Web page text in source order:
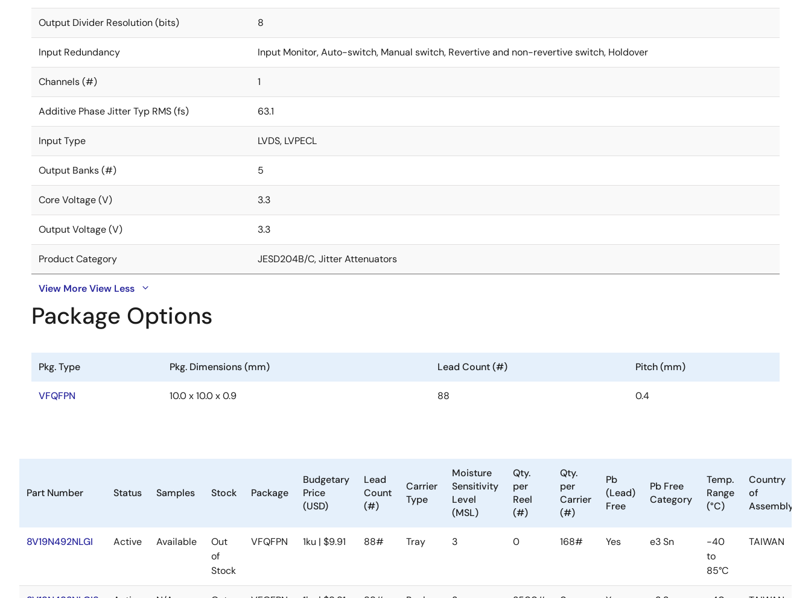
Output Divider Resolution (bits) 8
Input Redundancy Input Monitor, Auto-switch, Manual switch, Revertive and non-revertive switch, Holdover
Channels (#) 1
Additive Phase Jitter Typ RMS (fs) 63.1
Input Type LVDS, LVPECL
Output Banks (#) 5
Core Voltage (V) 3.3
Output Voltage (V) 3.3
Product Category JESD204B/C, Jitter Attenuators
View MoreView Less
Package Options
Pkg. Type Pkg. Dimensions (mm) Lead Count (#) Pitch (mm)
VFQFPN 10.0 x 10.0 x 0.9 88 0.4
Part Number Status Samples Stock Package
Budgetary
Price
(USD)
Lead
Count
(#)
Carrier
Type
Moisture
Sensitivity
Level
(MSL)
Qty.
per
Reel
(#)
Qty.
per
Carrier
(#)
Pb
(Lead)
Free
Pb Free
Category
Temp.
Range
(°C)
Country
of
Assembly
8V19N492NLGI Active Available
Out
of
Stock
VFQFPN 1ku | $9.91 88# Tray 3 0 168# Yes e3 Sn
-40
to
85°C
TAIWAN